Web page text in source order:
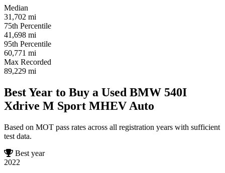
Median
31,702 mi
75th Percentile
41,698 mi
95th Percentile
60,771 mi
Max Recorded
89,229 mi
Best Year to Buy a Used BMW 540I
Xdrive M Sport MHEV Auto
Based on MOT pass rates across all registration years with sufficient
test data.
Best year
2022